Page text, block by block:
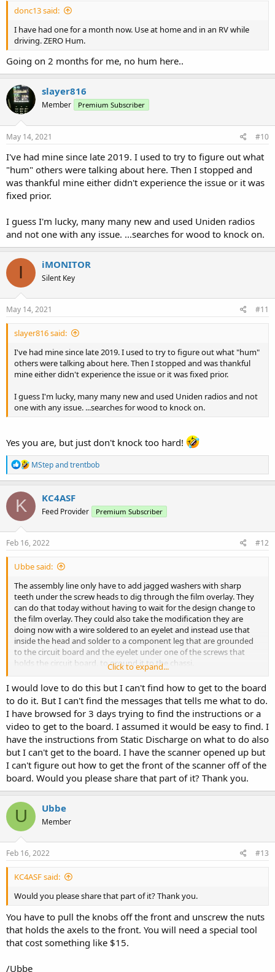
donc13 said:
I have had one for a month now. Use at home and in an RV while
driving. ZERO Hum.
Going on 2 months for me, no hum here..
slayer816
Member Premium Subscriber
May 14, 2021 #10
I've had mine since late 2019. I used to try to figure out what
"hum" others were talking about here. Then I stopped and
was thankful mine either didn't experience the issue or it was
fixed prior.
I guess I'm lucky, many many new and used Uniden radios
and not one with any issue. ...searches for wood to knock on.
I iMONITOR
Silent Key
May 14, 2021 #11
slayer816 said:
I've had mine since late 2019. I used to try to figure out what "hum"
others were talking about here. Then I stopped and was thankful
mine either didn't experience the issue or it was fixed prior.
I guess I'm lucky, many many new and used Uniden radios and not
one with any issue. ...searches for wood to knock on.
Yes you are, but just don't knock too hard!
R
e
a
c
n
s
MStepandtrentbob
K KC4ASF
Feed Provider Premium Subscriber
Feb 16, 2022 #12
Ubbe said:
The assembly line only have to add jagged washers with sharp
teeth under the screw heads to dig through the film overlay. They
can do that today without having to wait for the design change to
the film overlay. They could also take the modification they are
doing now with a wire soldered to an eyelet and instead use that
inside the head and solder to a component leg that are grounded
to the circuit board and the eyelet under one of the screws that
holds the circuit board, to ground it to the chassi.
Click to expand...
I would love to do this but I can't find how to get to the board
to do it. But I can't find the messages that tells me what to do.
I have browsed for 3 days trying to find the instructions or a
video to get to the board. I assumed it would be easy to find. I
have the instructions from Static Discharge on what to do also
but I can't get to the board. I have the scanner opened up but
I can't figure out how to get the front of the scanner off of the
board. Would you please share that part of it? Thank you.
U Ubbe
Member
Feb 16, 2022 #13
KC4ASF said:
Would you please share that part of it? Thank you.
You have to pull the knobs off the front and unscrew the nuts
that holds the axels to the front. You will need a special tool
that cost something like $15.
/Ubbe